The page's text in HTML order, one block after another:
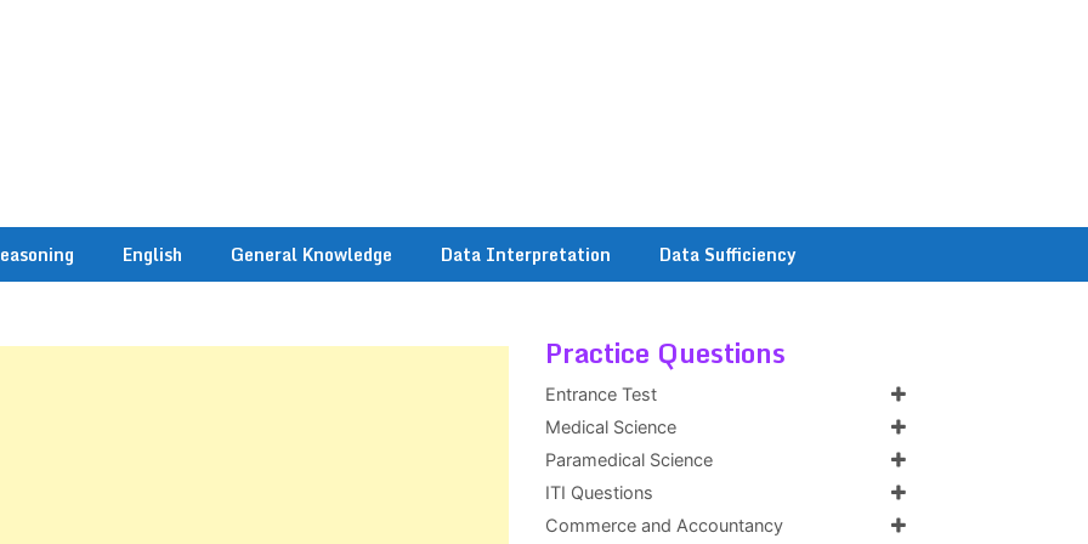
English General Knowledge Data Interpretation Data Sufficiency
Practice Questions
Entrance Test
Medical Science
Paramedical Science
ITI Questions
Commerce and Accountancy